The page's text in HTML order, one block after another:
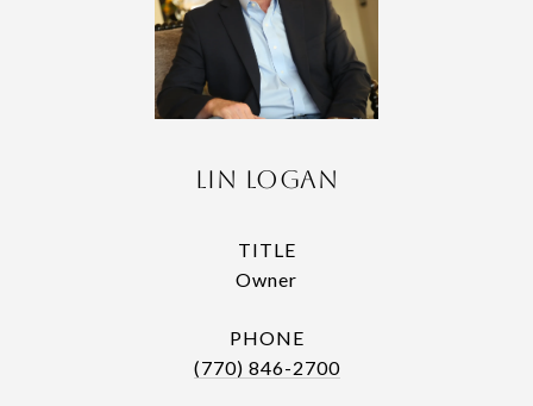
Lin Logan
TITLE
Owner
PHONE
(770) 846-2700